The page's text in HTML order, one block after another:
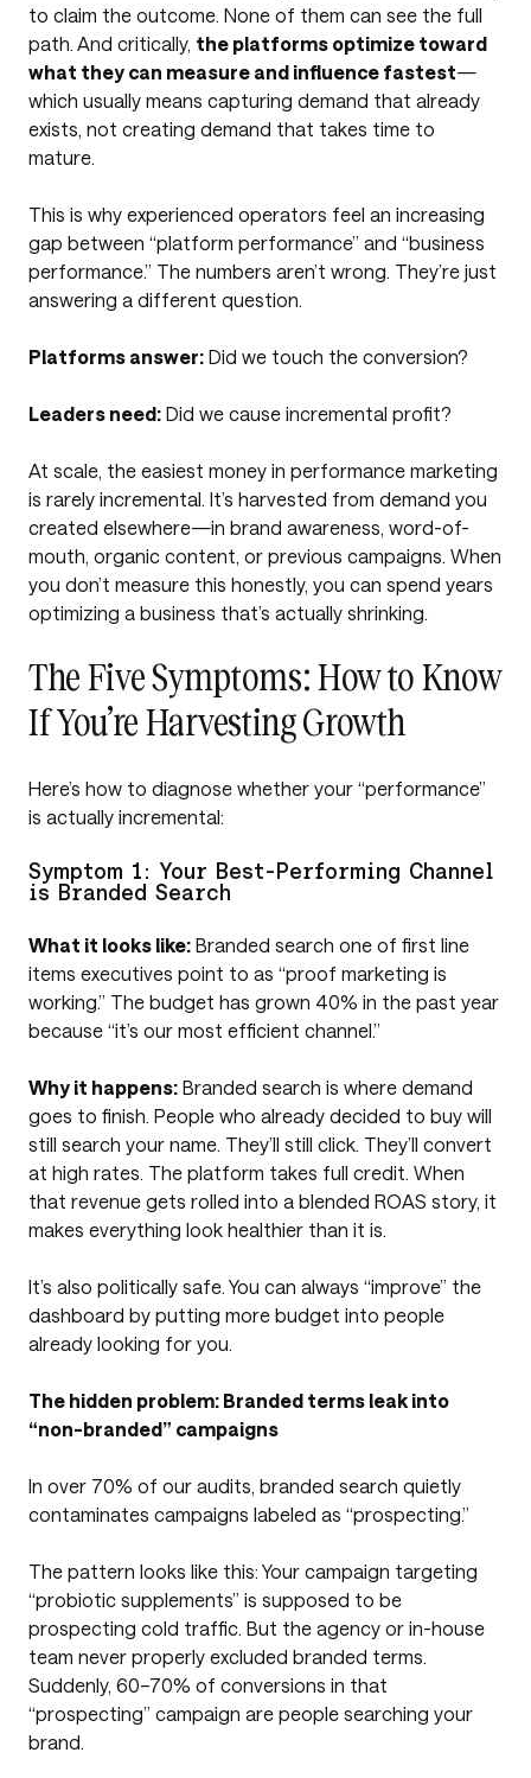
to claim the outcome. None of them can see the full
path. And critically, the platforms optimize toward
what they can measure and influence fastest—
which usually means capturing demand that already
exists, not creating demand that takes time to
mature.
This is why experienced operators feel an increasing
gap between “platform performance” and “business
performance.” The numbers aren’t wrong. They’re just
answering a different question.
Platforms answer: Did we touch the conversion?
Leaders need: Did we cause incremental profit?
At scale, the easiest money in performance marketing
is rarely incremental. It’s harvested from demand you
created elsewhere—in brand awareness, word-of-
mouth, organic content, or previous campaigns. When
you don’t measure this honestly, you can spend years
optimizing a business that’s actually shrinking.
The Five Symptoms: How to Know
If You’re Harvesting Growth
Here’s how to diagnose whether your “performance”
is actually incremental:
Symptom 1: Your Best-Performing Channel
is Branded Search
What it looks like: Branded search one of first line
items executives point to as “proof marketing is
working.” The budget has grown 40% in the past year
because “it’s our most efficient channel.”
Why it happens: Branded search is where demand
goes to finish. People who already decided to buy will
still search your name. They’ll still click. They’ll convert
at high rates. The platform takes full credit. When
that revenue gets rolled into a blended ROAS story, it
makes everything look healthier than it is.
It’s also politically safe. You can always “improve” the
dashboard by putting more budget into people
already looking for you.
The hidden problem: Branded terms leak into
“non-branded” campaigns
In over 70% of our audits, branded search quietly
contaminates campaigns labeled as “prospecting.”
The pattern looks like this: Your campaign targeting
“probiotic supplements” is supposed to be
prospecting cold traffic. But the agency or in-house
team never properly excluded branded terms.
Suddenly, 60–70% of conversions in that
“prospecting” campaign are people searching your
brand.